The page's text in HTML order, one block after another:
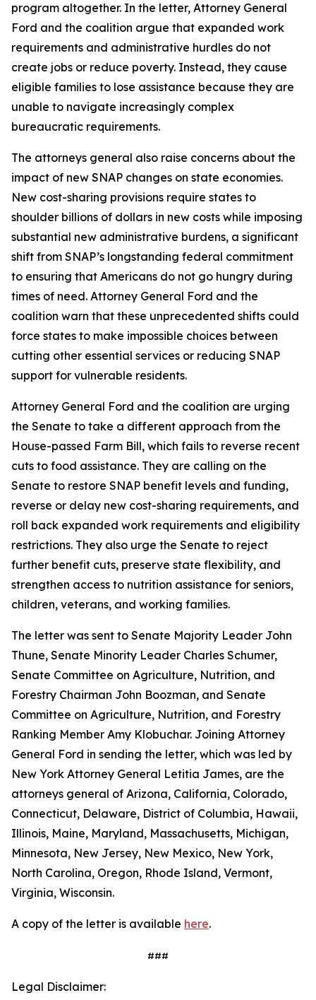
program altogether. In the letter, Attorney General
Ford and the coalition argue that expanded work
requirements and administrative hurdles do not
create jobs or reduce poverty. Instead, they cause
eligible families to lose assistance because they are
unable to navigate increasingly complex
bureaucratic requirements.
The attorneys general also raise concerns about the
impact of new SNAP changes on state economies.
New cost-sharing provisions require states to
shoulder billions of dollars in new costs while imposing
substantial new administrative burdens, a significant
shift from SNAP’s longstanding federal commitment
to ensuring that Americans do not go hungry during
times of need. Attorney General Ford and the
coalition warn that these unprecedented shifts could
force states to make impossible choices between
cutting other essential services or reducing SNAP
support for vulnerable residents.
Attorney General Ford and the coalition are urging
the Senate to take a different approach from the
House-passed Farm Bill, which fails to reverse recent
cuts to food assistance. They are calling on the
Senate to restore SNAP benefit levels and funding,
reverse or delay new cost-sharing requirements, and
roll back expanded work requirements and eligibility
restrictions. They also urge the Senate to reject
further benefit cuts, preserve state flexibility, and
strengthen access to nutrition assistance for seniors,
children, veterans, and working families.
The letter was sent to Senate Majority Leader John
Thune, Senate Minority Leader Charles Schumer,
Senate Committee on Agriculture, Nutrition, and
Forestry Chairman John Boozman, and Senate
Committee on Agriculture, Nutrition, and Forestry
Ranking Member Amy Klobuchar. Joining Attorney
General Ford in sending the letter, which was led by
New York Attorney General Letitia James, are the
attorneys general of Arizona, California, Colorado,
Connecticut, Delaware, District of Columbia, Hawaii,
Illinois, Maine, Maryland, Massachusetts, Michigan,
Minnesota, New Jersey, New Mexico, New York,
North Carolina, Oregon, Rhode Island, Vermont,
Virginia, Wisconsin.
A copy of the letter is available here.
###
Legal Disclaimer: